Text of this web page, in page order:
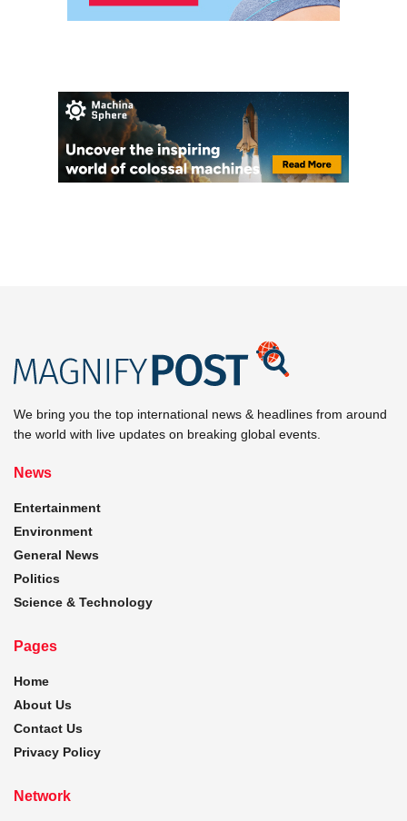
We bring you the top international news & headlines from around
the world with live updates on breaking global events.
News
Entertainment
Environment
General News
Politics
Science & Technology
Pages
Home
About Us
Contact Us
Privacy Policy
Network